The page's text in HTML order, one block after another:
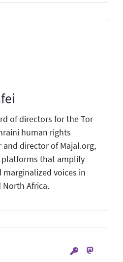
of directors for the Tor
human rights
director of Majal.org,
that amplify
voices in
North Africa.